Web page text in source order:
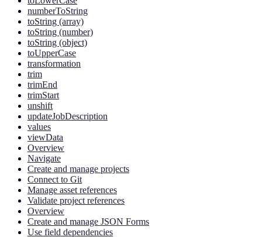
numberToString
toString (array)
toString (number)
toString (object)
toUpperCase
transformation
trim
trimEnd
trimStart
unshift
updateJobDescription
values
viewData
Overview
Navigate
Create and manage projects
Connect to Git
Manage asset references
Validate project references
Overview
Create and manage JSON Forms
Use field dependencies